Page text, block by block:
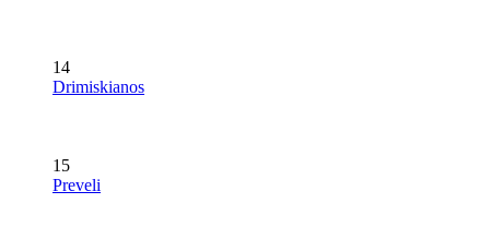
14
Drimiskianos
15
Preveli